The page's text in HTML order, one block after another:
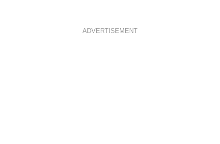
ADVERTISEMENT